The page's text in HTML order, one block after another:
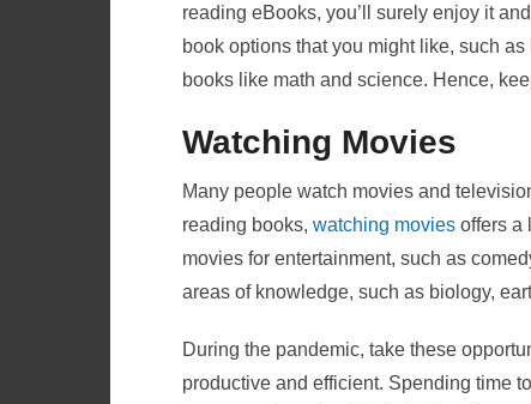
reading eBooks, you’ll surely enjoy it
book options that you might like, such
books like math and science. Hence,
Watching Movies
Many people watch movies and
reading books, watching movies offers a
movies for entertainment, such as
areas of knowledge, such as biology,
During the pandemic, take these
productive and efficient. Spending time